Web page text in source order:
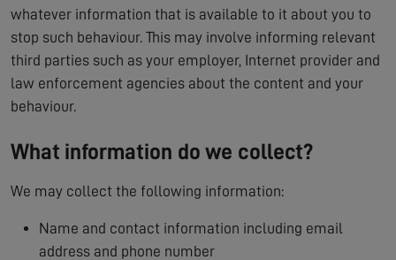
whatever information that is available to it about you to
stop such behaviour. This may involve informing relevant
third parties such as your employer, Internet provider and
law enforcement agencies about the content and your
behaviour.
What information do we collect?
We may collect the following information:
Name and contact information including email
address and phone number